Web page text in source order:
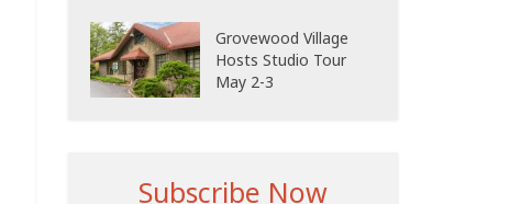
Grovewood Village
Hosts Studio Tour
May 2-3
Subscribe Now